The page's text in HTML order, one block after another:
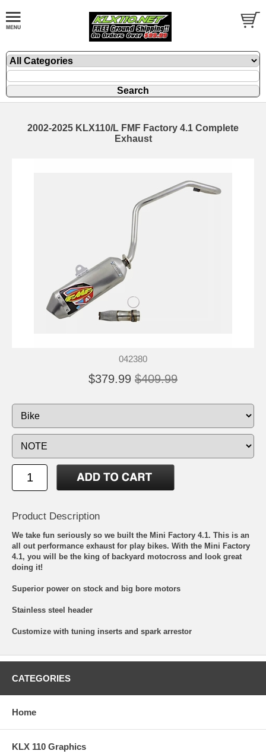
2002-2025 KLX110/L FMF Factory 4.1 Complete
Exhaust
042380
$379.99 $409.99
Product Description
We take fun seriously so we built the Mini Factory 4.1. This is an
all out performance exhaust for play bikes. With the Mini Factory
4.1, you will be the king of backyard motocross and look great
doing it!
Superior power on stock and big bore motors
Stainless steel header
Customize with tuning inserts and spark arrestor
CATEGORIES
Home
KLX 110 Graphics